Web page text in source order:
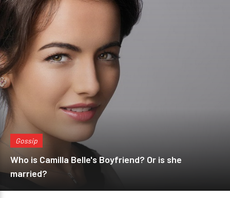
Gossip
Who is Camilla Belle's Boyfriend? Or is she
married?